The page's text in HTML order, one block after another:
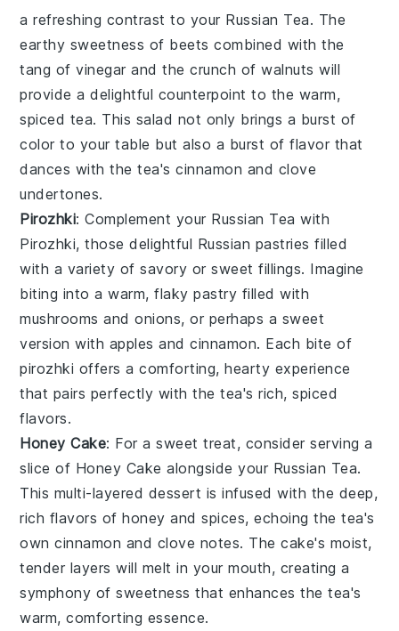
a refreshing contrast to your Russian Tea. The
earthy sweetness of beets combined with the
tang ofvinegar and the crunch ofwalnuts will
provide a delightful counterpoint to the warm,
spiced tea. This salad not only brings a burst of
color to your table but also a burst of flavor that
dances with the tea'scinnamon and clove
undertones.
Pirozhki: Complement your Russian Tea with
Pirozhki, those delightful Russian pastries filled
with a variety ofsavory or sweet fillings. Imagine
biting into a warm, flaky pastry filled with
mushrooms andonions, or perhaps a sweet
version with apples andcinnamon. Each bite of
pirozhki offers a comforting, hearty experience
that pairs perfectly with the tea's rich, spiced
flavors.
Honey Cake: For a sweet treat, consider serving a
slice of Honey Cake alongside your Russian Tea.
This multi-layered dessert is infused with the deep,
rich flavors ofhoney andspices, echoing the tea's
owncinnamon and clove notes. Thecake's moist,
tender layers will melt in your mouth, creating a
symphony of sweetness that enhances the tea's
warm, comforting essence.